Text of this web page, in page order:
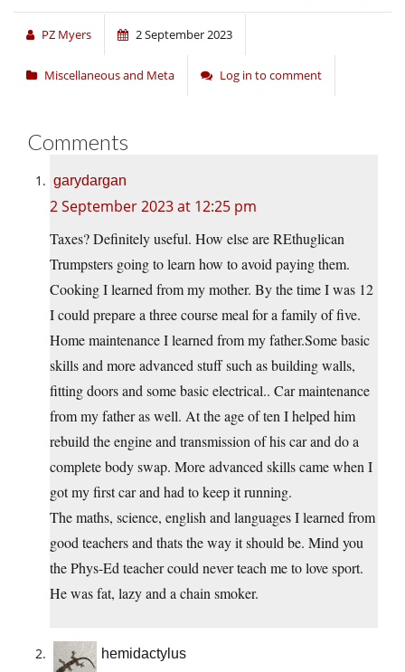
PZ Myers 2 September 2023
Miscellaneous and Meta Log in to comment
Comments
garydargan
2 September 2023 at 12:25 pm
Taxes? Definitely useful. How else are REthuglican
Trumpsters going to learn how to avoid paying them.
Cooking I learned from my mother. By the time I was 12
I could prepare a three course meal for a family of five.
Home maintenance I learned from my father.Some basic
skills and more advanced stuff such as building walls,
fitting doors and some basic electrical.. Car maintenance
from my father as well. At the age of ten I helped him
rebuild the engine and transmission of his car and do a
complete body swap. More advanced skills came when I
got my first car and had to keep it running.
The maths, science, english and languages I learned from
good teachers and thats the way it should be. Mind you
the Phys-Ed teacher could never teach me to love sport.
He was fat, lazy and a chain smoker.
hemidactylus